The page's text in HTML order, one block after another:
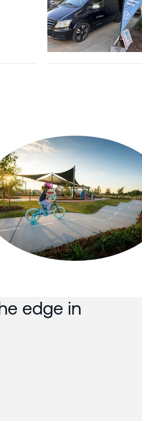
edge in